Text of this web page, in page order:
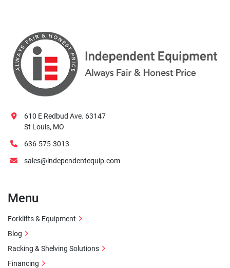
610 E Redbud Ave. 63147
St Louis, MO
636-575-3013
sales@independentequip.com
Menu
Forklifts & Equipment
Blog
Racking & Shelving Solutions
Financing